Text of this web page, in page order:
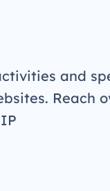
and
Reach